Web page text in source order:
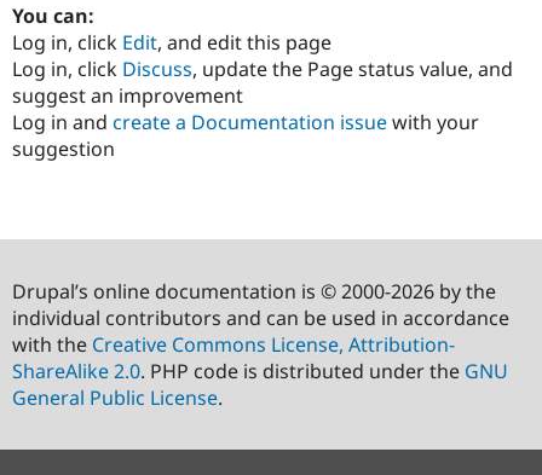
You can:
Log in, click Edit, and edit this page
Log in, click Discuss, update the Page status value, and
suggest an improvement
Log in and create a Documentation issuewith your
suggestion
Drupal’s online documentation is © 2000-2026 by the
individual contributors and can be used in accordance
with the Creative Commons License, Attribution-
ShareAlike 2.0. PHP code is distributed under the GNU
General Public License.